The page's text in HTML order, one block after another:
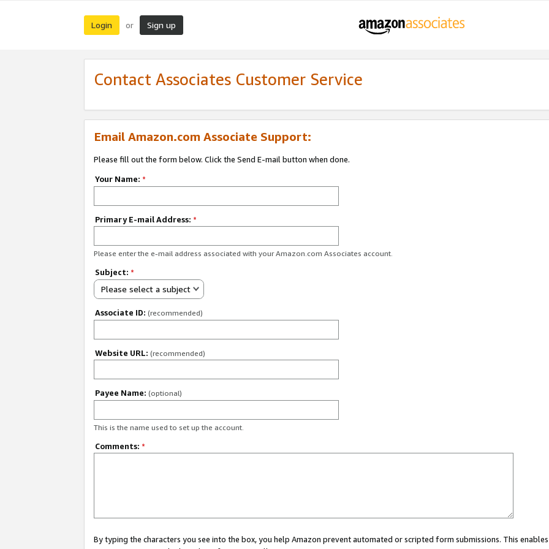
Login or Sign up
Contact Associates Customer Service
Email Amazon.com Associate Support:
Please fill out the form below. Click the Send E-mail button when done.
Your Name: *
Primary E-mail Address: *
Please enter the e-mail address associated with your Amazon.com Associates account.
Subject: *
Please select a subject
Associate ID: (recommended)
Website URL: (recommended)
Payee Name: (optional)
This is the name used to set up the account.
Comments: *
By typing the characters you see into the box, you help Amazon prevent automated or scripted form submissions. This